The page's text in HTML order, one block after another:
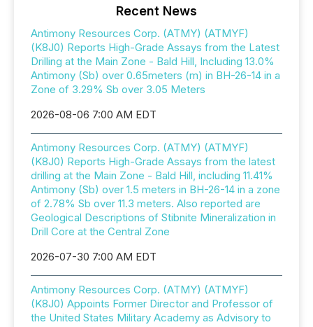
Recent News
Antimony Resources Corp. (ATMY) (ATMYF)
(K8J0) Reports High-Grade Assays from the Latest
Drilling at the Main Zone - Bald Hill, Including 13.0%
Antimony (Sb) over 0.65meters (m) in BH-26-14 in a
Zone of 3.29% Sb over 3.05 Meters
2026-08-06 7:00 AM EDT
Antimony Resources Corp. (ATMY) (ATMYF)
(K8J0) Reports High-Grade Assays from the latest
drilling at the Main Zone - Bald Hill, including 11.41%
Antimony (Sb) over 1.5 meters in BH-26-14 in a zone
of 2.78% Sb over 11.3 meters. Also reported are
Geological Descriptions of Stibnite Mineralization in
Drill Core at the Central Zone
2026-07-30 7:00 AM EDT
Antimony Resources Corp. (ATMY) (ATMYF)
(K8J0) Appoints Former Director and Professor of
the United States Military Academy as Advisory to